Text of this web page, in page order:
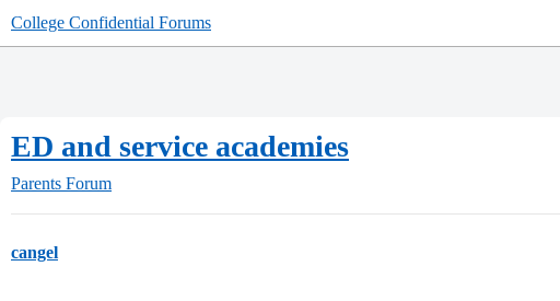
College Confidential Forums
ED and service academies
Parents Forum
cangel